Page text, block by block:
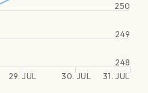
29. JUL 30. JUL 31. JUL
248
249
250